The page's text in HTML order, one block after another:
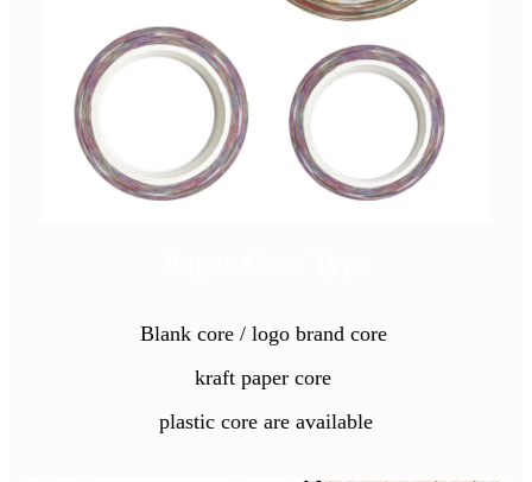
Blank core / logo brand core
kraft paper core
plastic core are available